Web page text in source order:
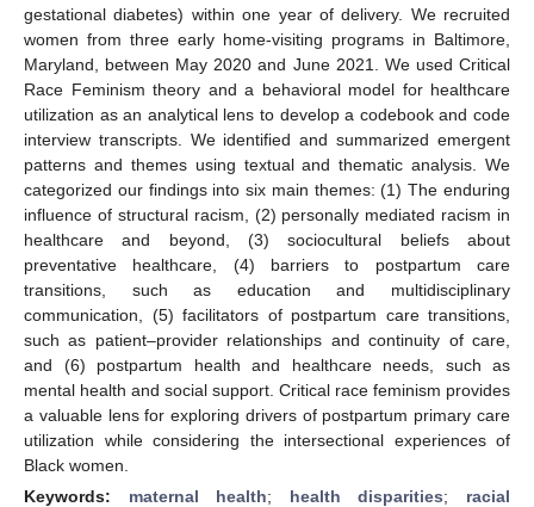
gestational diabetes) within one year of delivery. We recruited
women from three early home-visiting programs in Baltimore,
Maryland, between May 2020 and June 2021. We used Critical
Race Feminism theory and a behavioral model for healthcare
utilization as an analytical lens to develop a codebook and code
interview transcripts. We identified and summarized emergent
patterns and themes using textual and thematic analysis. We
categorized our findings into six main themes: (1) The enduring
influence of structural racism, (2) personally mediated racism in
healthcare and beyond, (3) sociocultural beliefs about
preventative healthcare, (4) barriers to postpartum care
transitions, such as education and multidisciplinary
communication, (5) facilitators of postpartum care transitions,
such as patient–provider relationships and continuity of care,
and (6) postpartum health and healthcare needs, such as
mental health and social support. Critical race feminism provides
a valuable lens for exploring drivers of postpartum primary care
utilization while considering the intersectional experiences of
Black women.
Keywords: maternal health; health disparities; racial